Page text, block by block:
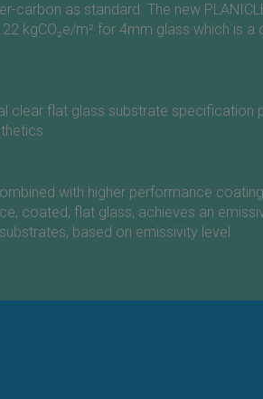
carbon as standard. The new
kgCO₂e/m² for 4mm glass which is
clear flat glass substrate specification
with higher performance
coated, flat glass, achieves an
based on emissivity level.